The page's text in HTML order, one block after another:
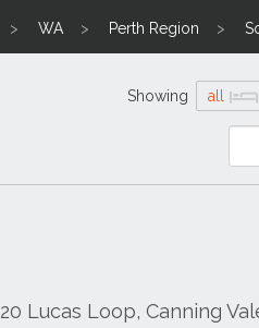
WA Perth Region
Showing all
20 Lucas Loop, Canning